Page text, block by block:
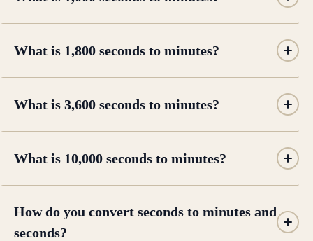
What is 1,800 seconds to minutes?
What is 3,600 seconds to minutes?
What is 10,000 seconds to minutes?
How do you convert seconds to minutes and
seconds?